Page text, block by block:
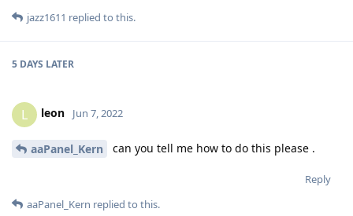
jazz1611 replied to this.
5 DAYS LATER
L leon Jun 7, 2022
aaPanel_Kern can you tell me how to do this please .
Reply
aaPanel_Kern replied to this.